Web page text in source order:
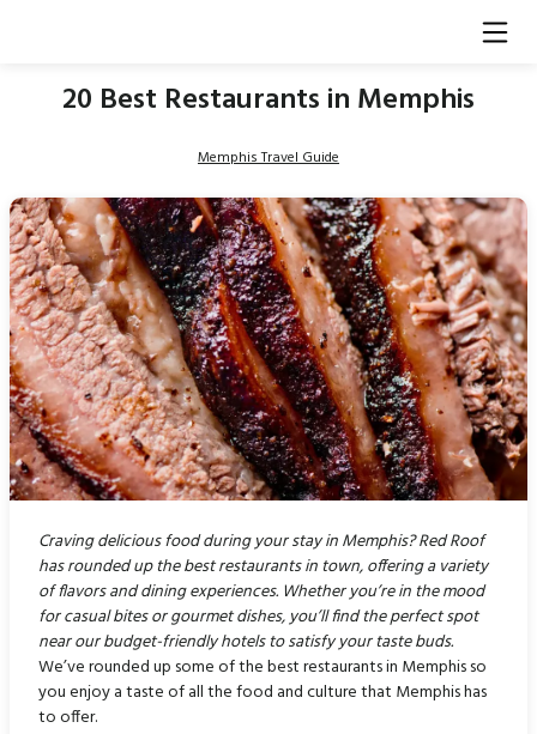
20 Best Restaurants in Memphis
Memphis Travel Guide
Craving delicious food during your stay in Memphis? Red Roof
has rounded up the best restaurants in town, offering a variety
of flavors and dining experiences. Whether you’re in the mood
for casual bites or gourmet dishes, you’ll find the perfect spot
near our budget-friendly hotels to satisfy your taste buds.
We’ve rounded up some of the best restaurants in Memphis so
you enjoy a taste of all the food and culture that Memphis has
to offer.